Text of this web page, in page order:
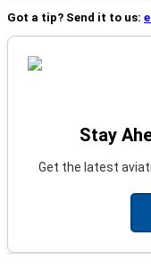
Got a tip? Send it to us:
Stay
Get the latest